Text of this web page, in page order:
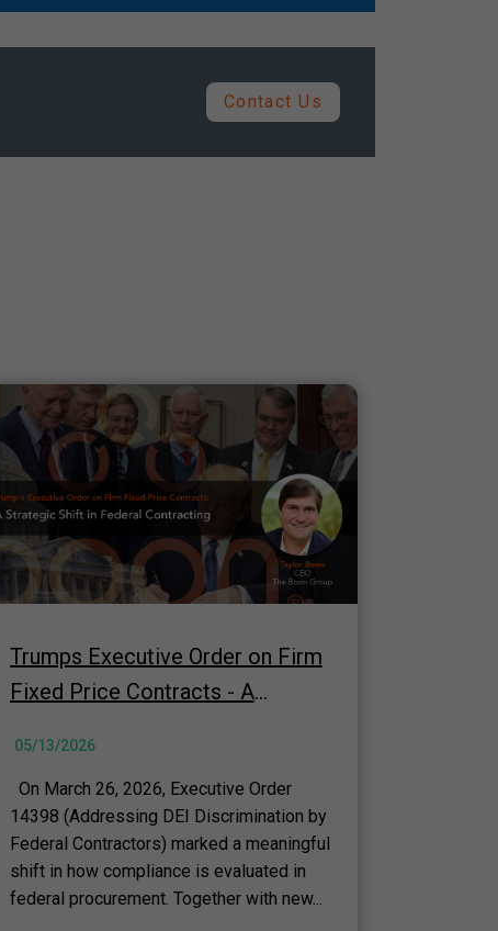
Contact Us
Trumps Executive Order on Firm
Fixed Price Contracts - A
05/13/2026
On March 26, 2026, Executive Order
14398 (Addressing DEI Discrimination by
Federal Contractors) marked a meaningful
shift in how compliance is evaluated in
federal procurement. Together with new...